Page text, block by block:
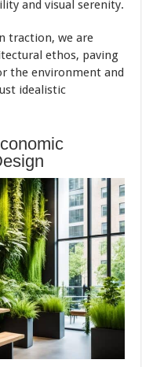
and visual serenity.
traction, we are
ethos, paving
the environment and
idealistic